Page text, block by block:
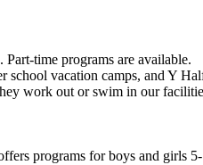
time programs are available.
vacation camps, and Y
work out or swim in our
programs for boys and girls